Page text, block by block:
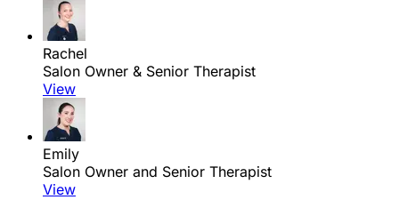
Rachel
Salon Owner & Senior Therapist
View
Emily
Salon Owner and Senior Therapist
View